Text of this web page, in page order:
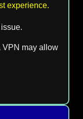
experience.
VPN may allow